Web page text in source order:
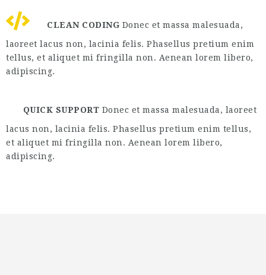
CLEAN CODING Donec et massa malesuada,
laoreet lacus non, lacinia felis. Phasellus pretium enim
tellus, et aliquet mi fringilla non. Aenean lorem libero,
adipiscing.
QUICK SUPPORT Donec et massa malesuada, laoreet
lacus non, lacinia felis. Phasellus pretium enim tellus,
et aliquet mi fringilla non. Aenean lorem libero,
adipiscing.